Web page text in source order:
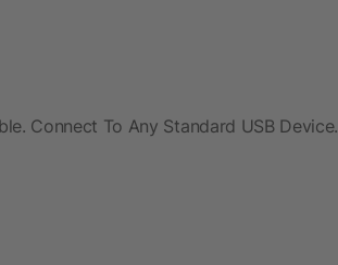
Connect To Any Standard USB Device.